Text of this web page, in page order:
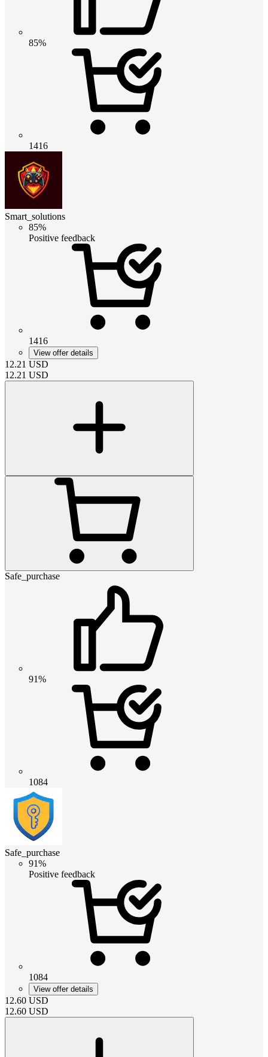
85%
1416
Smart_solutions
85%
Positive feedback
1416
View offer details
12.21 USD
12.21 USD
Safe_purchase
91%
1084
Safe_purchase
91%
Positive feedback
1084
View offer details
12.60 USD
12.60 USD